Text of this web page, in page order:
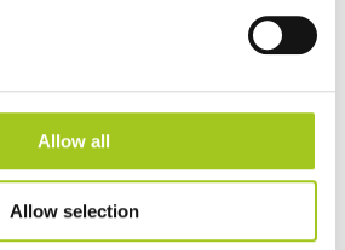
Allow all
Allow selection